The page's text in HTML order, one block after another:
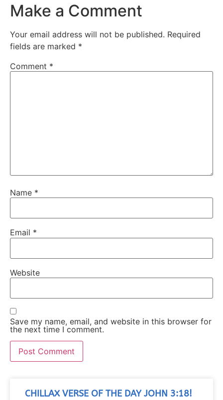
Make a Comment
Your email address will not be published. Required
fields are marked *
Comment *
Name *
Email *
Website
Save my name, email, and website in this browser for
the next time I comment.
CHILLAX VERSE OF THE DAY JOHN 3:18!